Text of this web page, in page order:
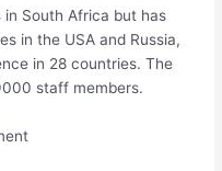
South Africa but has
in the USA and Russia,
in 28 countries. The
staff members.